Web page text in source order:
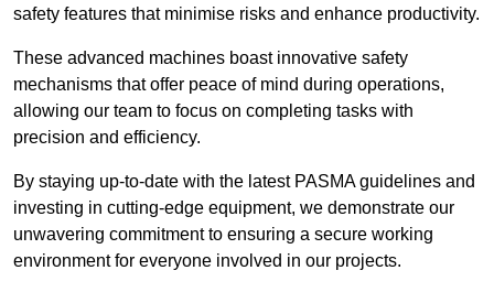
safety features that minimise risks and enhance productivity.
These advanced machines boast innovative safety
mechanisms that offer peace of mind during operations,
allowing our team to focus on completing tasks with
precision and efficiency.
By staying up-to-date with the latest PASMA guidelines and
investing in cutting-edge equipment, we demonstrate our
unwavering commitment to ensuring a secure working
environment for everyone involved in our projects.